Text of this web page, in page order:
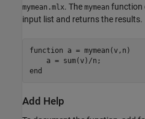
mymean.mlx. The mymean function
input list and returns the results.
function a = mymean(v,n)
end
Add Help